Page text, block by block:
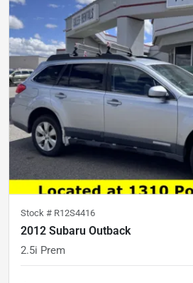
Stock # R12S4416
2012 Subaru Outback
2.5i Prem